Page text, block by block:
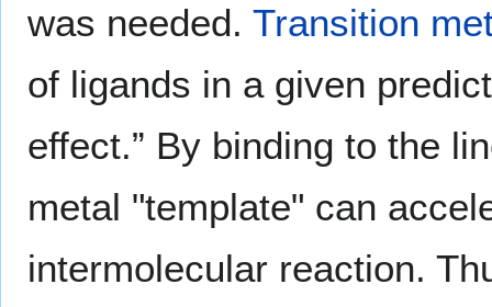
was needed. Transition
of ligands in a given
effect.” By binding to the
metal "template" can
intermolecular reaction.